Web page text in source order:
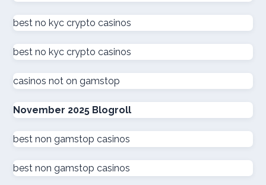
beste online casinos nederland
online casino
zahraniční online casino
kuwait online casino
best no kyc crypto casinos
best no kyc crypto casinos
casinos not on gamstop
November 2025 Blogroll
best non gamstop casinos
best non gamstop casinos